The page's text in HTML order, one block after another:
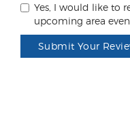
Yes, I would like to
upcoming area
Submit Your